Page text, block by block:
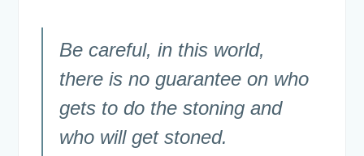
Be careful, in this world,
there is no guarantee on who
gets to do the stoning and
who will get stoned.